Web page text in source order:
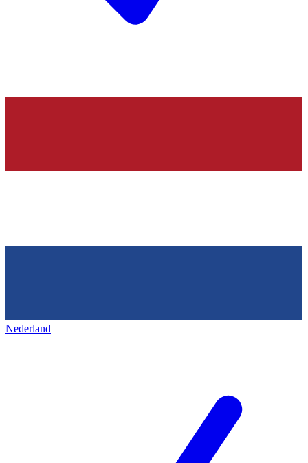
Nederland